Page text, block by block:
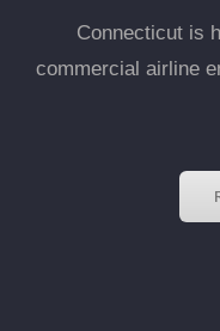
Connecticut is
commercial airline